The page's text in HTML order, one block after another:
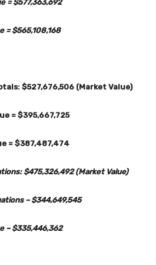
$527,676,506 (Market Value)
$475,326,492 (Market Value)
– $344,649,545